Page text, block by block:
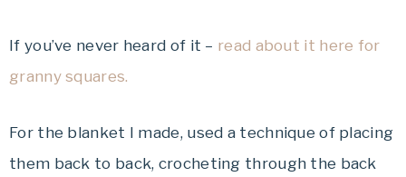
If you’ve never heard of it – read about it here for
granny squares.
For the blanket I made, used a technique of placing
them back to back, crocheting through the back